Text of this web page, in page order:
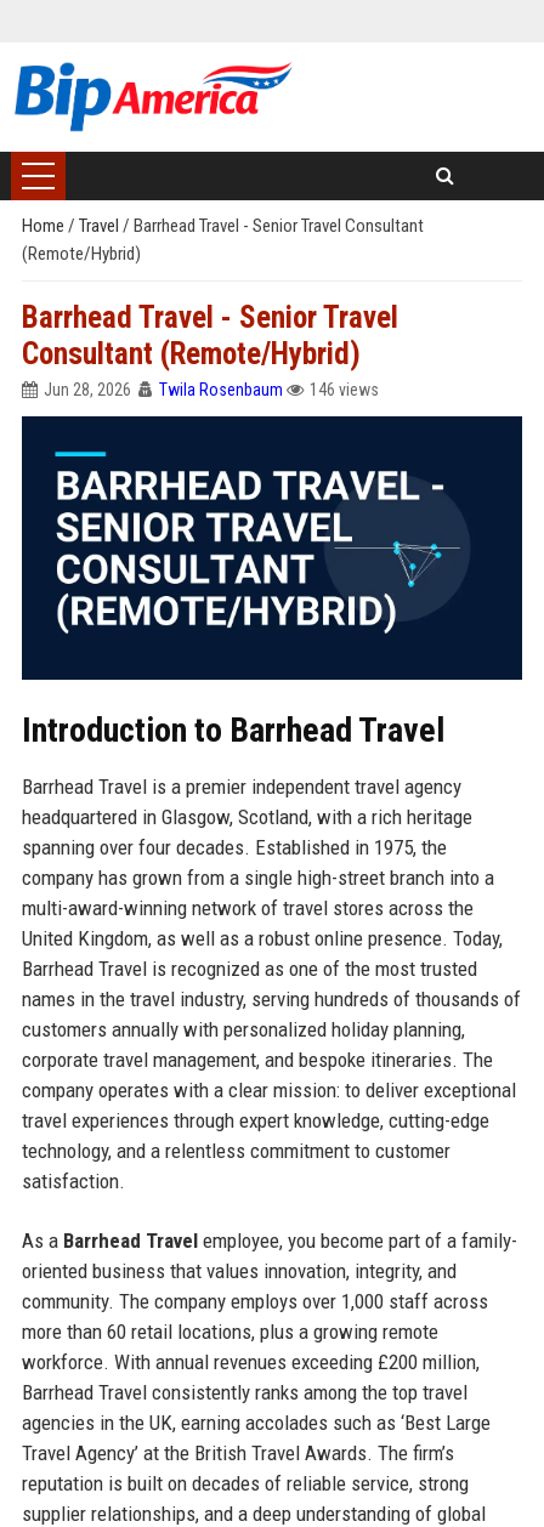
Home / Travel / Barrhead Travel - Senior Travel Consultant
(Remote/Hybrid)
Barrhead Travel - Senior Travel
Consultant (Remote/Hybrid)
Jun 28, 2026 Twila Rosenbaum 146 views
Introduction to Barrhead Travel
Barrhead Travel is a premier independent travel agency
headquartered in Glasgow, Scotland, with a rich heritage
spanning over four decades. Established in 1975, the
company has grown from a single high-street branch into a
multi-award-winning network of travel stores across the
United Kingdom, as well as a robust online presence. Today,
Barrhead Travel is recognized as one of the most trusted
names in the travel industry, serving hundreds of thousands of
customers annually with personalized holiday planning,
corporate travel management, and bespoke itineraries. The
company operates with a clear mission: to deliver exceptional
travel experiences through expert knowledge, cutting-edge
technology, and a relentless commitment to customer
satisfaction.
As a Barrhead Travelemployee, you become part of a family-
oriented business that values innovation, integrity, and
community. The company employs over 1,000 staff across
more than 60 retail locations, plus a growing remote
workforce. With annual revenues exceeding £200 million,
Barrhead Travel consistently ranks among the top travel
agencies in the UK, earning accolades such as ‘Best Large
Travel Agency’ at the British Travel Awards. The firm’s
reputation is built on decades of reliable service, strong
supplier relationships, and a deep understanding of global